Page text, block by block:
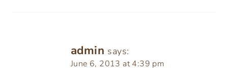
admin says:
June 6, 2013 at 4:39 pm